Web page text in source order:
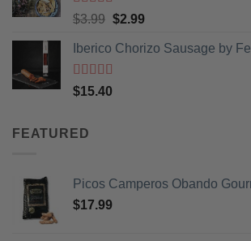
Rated out
$3.99 Original
was:
$2.99Current
is:
Iberico Chorizo Sausage by
Rated5
of 5
$15.40
FEATURED
Picos Camperos Obando
$17.99